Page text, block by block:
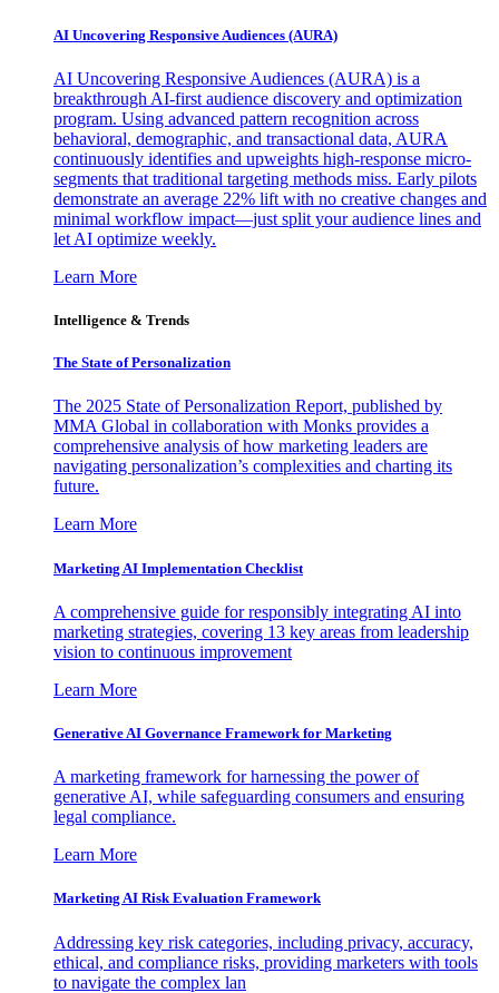
AI Uncovering Responsive Audiences (AURA)
AI Uncovering Responsive Audiences (AURA) is a
breakthrough AI-first audience discovery and optimization
program. Using advanced pattern recognition across
behavioral, demographic, and transactional data, AURA
continuously identifies and upweights high-response micro-
segments that traditional targeting methods miss. Early pilots
demonstrate an average 22% lift with no creative changes and
minimal workflow impact—just split your audience lines and
let AI optimize weekly.
Learn More
Intelligence & Trends
The State of Personalization
The 2025 State of Personalization Report, published by
MMA Global in collaboration with Monks provides a
comprehensive analysis of how marketing leaders are
navigating personalization’s complexities and charting its
future.
Learn More
Marketing AI Implementation Checklist
A comprehensive guide for responsibly integrating AI into
marketing strategies, covering 13 key areas from leadership
vision to continuous improvement
Learn More
Generative AI Governance Framework for Marketing
A marketing framework for harnessing the power of
generative AI, while safeguarding consumers and ensuring
legal compliance.
Learn More
Marketing AI Risk Evaluation Framework
Addressing key risk categories, including privacy, accuracy,
ethical, and compliance risks, providing marketers with tools
to navigate the complex lan